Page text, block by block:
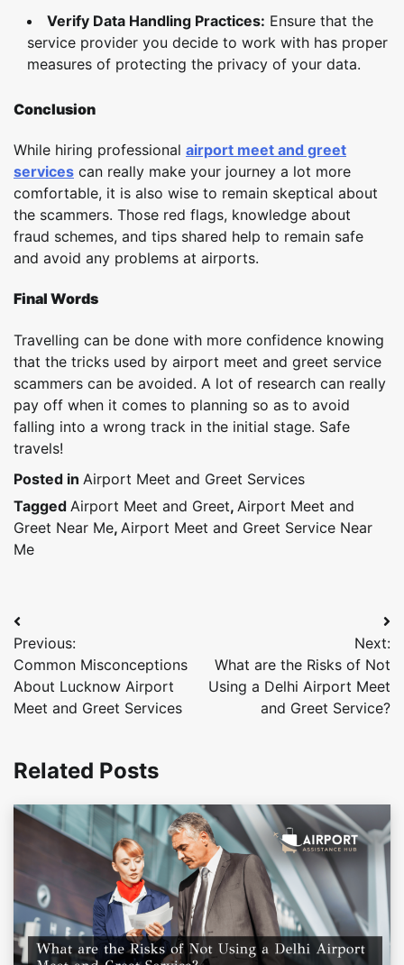
Verify Data Handling Practices: Ensure that the
service provider you decide to work with has proper
measures of protecting the privacy of your data.
Conclusion
While hiring professional airport meet and greet
services can really make your journey a lot more
comfortable, it is also wise to remain skeptical about
the scammers. Those red flags, knowledge about
fraud schemes, and tips shared help to remain safe
and avoid any problems at airports.
Final Words
Travelling can be done with more confidence knowing
that the tricks used by airport meet and greet service
scammers can be avoided. A lot of research can really
pay off when it comes to planning so as to avoid
falling into a wrong track in the initial stage. Safe
travels!
Posted in Airport Meet and Greet Services
Tagged Airport Meet and Greet, Airport Meet and
Greet Near Me, Airport Meet and Greet Service Near
Me
Post
navigation
Previous:
Common Misconceptions
About Lucknow Airport
Meet and Greet Services
Next:
What are the Risks of Not
Using a Delhi Airport Meet
and Greet Service?
Related Posts